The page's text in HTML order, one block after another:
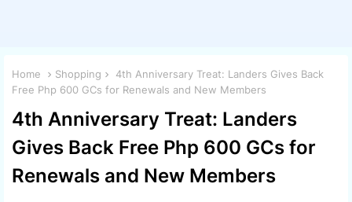
Home Shopping
4th Anniversary Treat: Landers Gives Back
Free Php 600 GCs for Renewals and New Members
4th Anniversary Treat: Landers
Gives Back Free Php 600 GCs for
Renewals and New Members